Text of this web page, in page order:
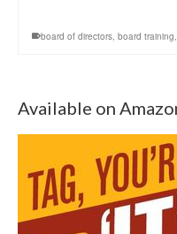
board of directors, board training,
Available on